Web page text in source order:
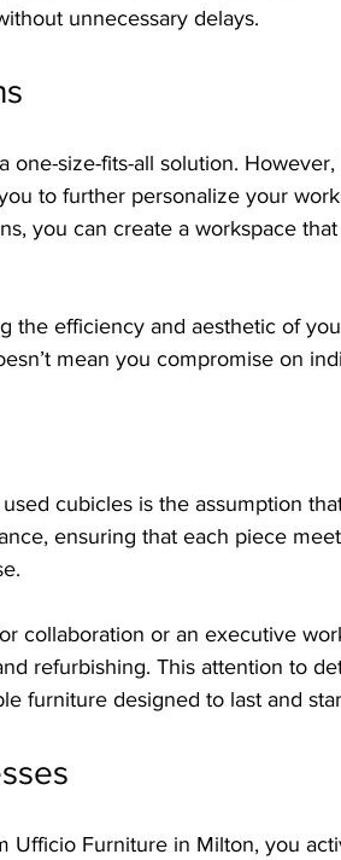
unnecessary delays.
one-size-fits-all solution.
to further personalize your
you can create a workspace
the efficiency and aesthetic of
mean you compromise on
cubicles is the assumption
ensuring that each piece
collaboration or an executive
refurbishing. This attention to
furniture designed to last and
Ufficio Furniture in Milton, you